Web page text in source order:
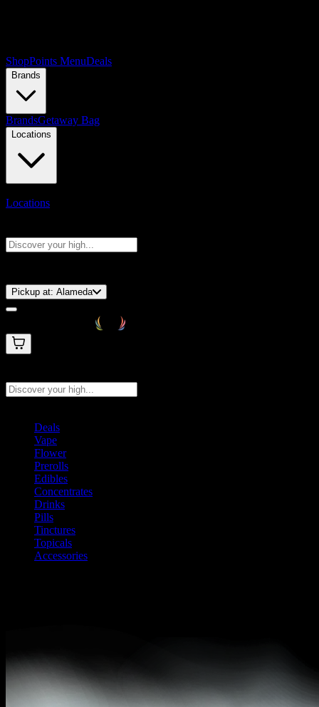
ShopPoints MenuDeals
Brands
BrandsGetaway Bag
Locations
Locations
Pickup at: Alameda
Deals
Vape
Flower
Prerolls
Edibles
Concentrates
Drinks
Pills
Tinctures
Topicals
Accessories